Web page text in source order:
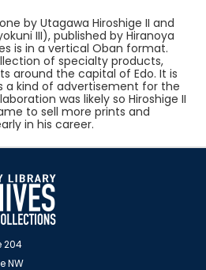
by Utagawa Hiroshige II and
III), published by Hiranoya
is in a vertical Oban format.
of specialty products,
around the capital of Edo. It is
a kind of advertisement for the
was likely so Hiroshige II
to sell more prints and
in his career.
204
NW